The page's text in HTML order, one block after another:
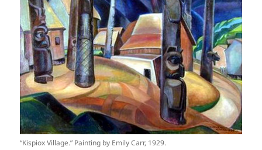
“Kispiox Village.” Painting by Emily Carr, 1929.